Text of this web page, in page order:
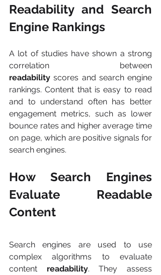
Readability and Search
Engine Rankings
A lot of studies have shown a strong
readability scores and search engine
rankings. Content that is easy to read
and to understand often has better
engagement metrics, such as lower
bounce rates and higher average time
on page, which are positive signals for
search engines.
How Search Engines
Evaluate Readable
Content
Search engines are used to use
complex algorithms to evaluate
content readability. They assess